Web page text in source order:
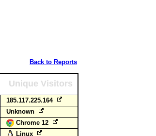
Back to Reports
Unique Visitors
185.117.225.164
Unknown
Chrome 12
Linux